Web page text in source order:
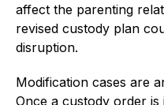
affect the parenting
revised custody plan
disruption.
Modification cases are
Once a custody order